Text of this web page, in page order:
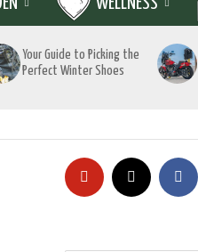
WELLNESS
Your Guide to Picking the
Perfect Winter Shoes